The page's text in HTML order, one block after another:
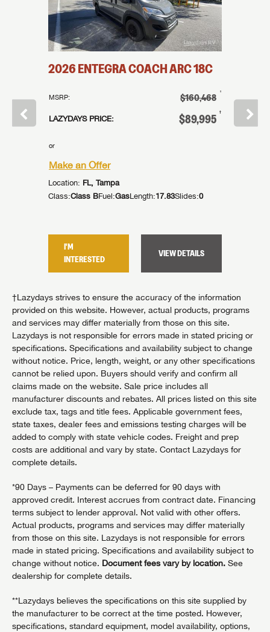
†
2026ENTEGRA COACHARC18C
MSRP: $160,468 †
LAZYDAYS PRICE: $89,995 †
or
Make an Offer
Location: FL, Tampa
Class:Class BFuel:GasLength:17.83Slides:0
I'M
INTERESTED
VIEW DETAILS
†Lazydays strives to ensure the accuracy of the information
provided on this website. However, actual products, programs
and services may differ materially from those on this site.
Lazydays is not responsible for errors made in stated pricing or
specifications. Specifications and availability subject to change
without notice. Price, length, weight, or any other specifications
cannot be relied upon. Buyers should verify and confirm all
claims made on the website. Sale price includes all
manufacturer discounts and rebates. All prices listed on this site
exclude tax, tags and title fees. Applicable government fees,
state taxes, dealer fees and emissions testing charges will be
added to comply with state vehicle codes. Freight and prep
costs are additional and vary by state. Contact Lazydays for
complete details.
*90 Days – Payments can be deferred for 90 days with
approved credit. Interest accrues from contract date. Financing
terms subject to lender approval. Not valid with other offers.
Actual products, programs and services may differ materially
from those on this site. Lazydays is not responsible for errors
made in stated pricing. Specifications and availability subject to
change without notice. Document fees vary by location. See
dealership for complete details.
**Lazydays believes the specifications on this site supplied by
the manufacturer to be correct at the time posted. However,
specifications, standard equipment, model availability, options,